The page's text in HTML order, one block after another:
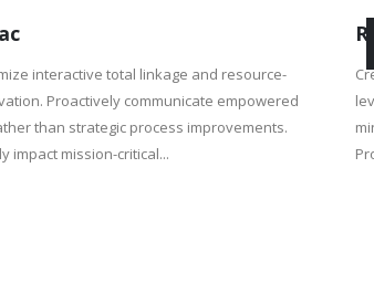
interactive total linkage and resource-
Proactively communicate empowered
than strategic process improvements.
impact mission-critical...